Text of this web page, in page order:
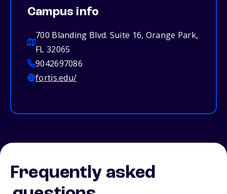
Campus info
700 Blanding Blvd. Suite 16, Orange Park,
FL 32065
9042697086
fortis.edu/
Frequently asked